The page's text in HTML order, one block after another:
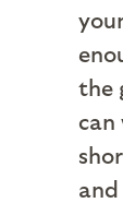
the
can